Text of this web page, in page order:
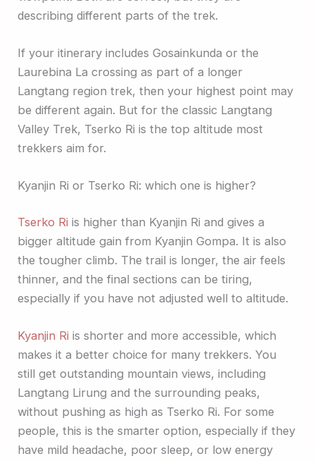
describing different parts of the trek.
If your itinerary includes Gosainkunda or the
Laurebina La crossing as part of a longer
Langtang region trek, then your highest point may
be different again. But for the classic Langtang
Valley Trek, Tserko Ri is the top altitude most
trekkers aim for.
Kyanjin Ri or Tserko Ri: which one is higher?
Tserko Ri is higher than Kyanjin Ri and gives a
bigger altitude gain from Kyanjin Gompa. It is also
the tougher climb. The trail is longer, the air feels
thinner, and the final sections can be tiring,
especially if you have not adjusted well to altitude.
Kyanjin Ri is shorter and more accessible, which
makes it a better choice for many trekkers. You
still get outstanding mountain views, including
Langtang Lirung and the surrounding peaks,
without pushing as high as Tserko Ri. For some
people, this is the smarter option, especially if they
have mild headache, poor sleep, or low energy